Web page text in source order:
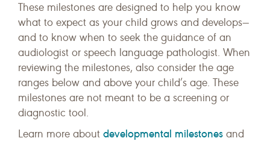
These milestones are designed to help you know
what to expect as your child grows and develops—
and to know when to seek the guidance of an
audiologist or speech language pathologist. When
reviewing the milestones, also consider the age
ranges below and above your child’s age. These
milestones are not meant to be a screening or
diagnostic tool.
Learn more about developmental milestones and